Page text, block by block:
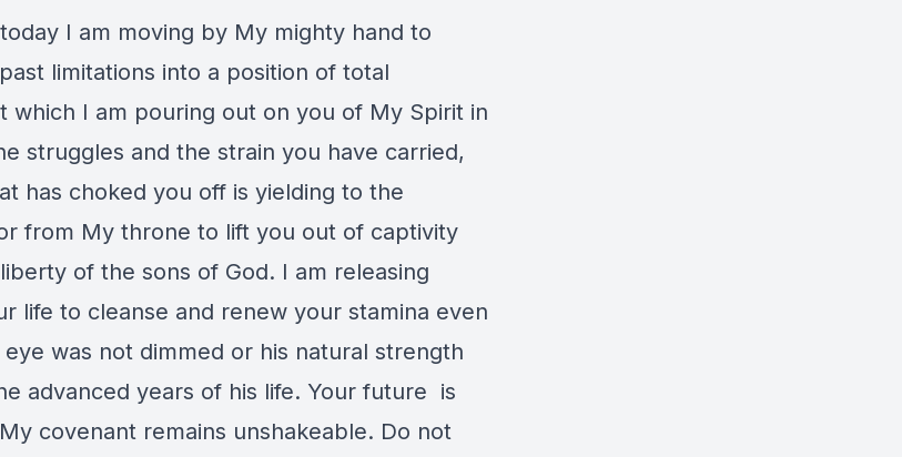
I am moving by My mighty hand to
limitations into a position of total
which I am pouring out on you of My Spirit in
struggles and the strain you have carried,
has choked you off is yielding to the
from My throne to lift you out of captivity
of the sons of God. I am releasing
life to cleanse and renew your stamina even
was not dimmed or his natural strength
advanced years of his life. Your future is
covenant remains unshakeable. Do not